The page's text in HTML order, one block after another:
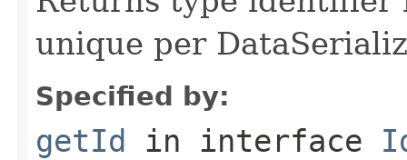
unique per
Specified by:
getId in interface